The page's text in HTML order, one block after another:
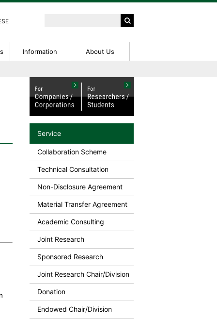
External Funding Information
NanoTerasu User Guide
IP Seminar
IP Basic Seminar
Information About Us
Service
Collaboration Scheme
Technical Consultation
Non-Disclosure Agreement
Material Transfer Agreement
Academic Consulting
Joint Research
Sponsored Research
Joint Research Chair/Division
Donation
Endowed Chair/Division